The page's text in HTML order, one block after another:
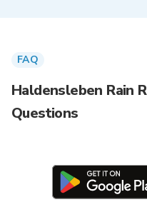
FAQ
Haldensleben Rain
Questions